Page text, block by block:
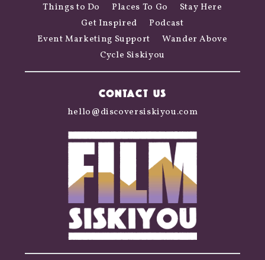
Things to Do Places To Go
Stay Here
Get Inspired
Podcast
Event Marketing Support
Wander Above
Cycle Siskiyou
CONTACT US
hello@discoversiskiyou.com